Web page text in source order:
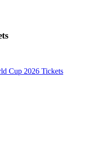
Cup 2026 Tickets